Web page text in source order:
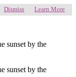
Dismiss Learn More